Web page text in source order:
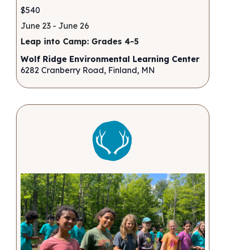
June 23- June 26
Leap into Camp: Grades 4-5
$540
Wolf Ridge Environmental Learning Center
6282 Cranberry Road, Finland, MN